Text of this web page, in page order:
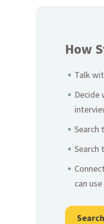
How
Talk
Search
Search
can